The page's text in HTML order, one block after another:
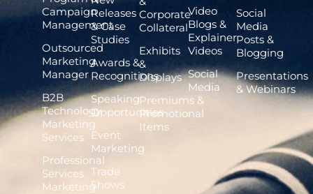
Campaign
Management
Outsourced
Marketing
Manager
B2B
Technology
Marketing
Services
Professional
Services
Marketing
Releases
& Case
Studies
Awards &
Recognitions
Speaking
Opportunities
Event
Marketing
Trade
Shows
Corporate
Collateral
Exhibits
&
Displays
Premiums &
Promotional
Items
Video
Blogs &
Explainer
Videos
Social
Media
Social
Media
Posts &
Blogging
Presentations
& Webinars